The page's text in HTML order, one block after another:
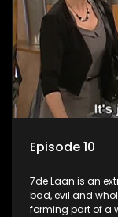
Episode 10
7de Laan is an
bad, evil and
forming part of a